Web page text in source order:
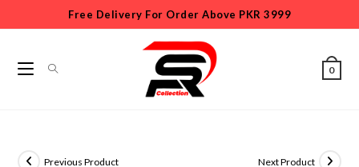
Free Delivery For Order Above PKR 3999
0
Previous Product Next Product